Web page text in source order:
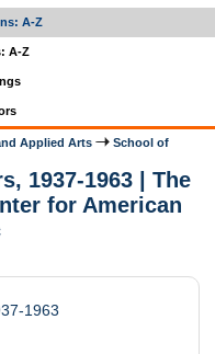
A-Z
A-Z
Applied Arts
School of
1937-1963 | The
for American
1963